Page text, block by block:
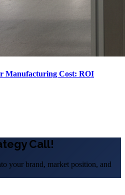
Manufacturing Cost: ROI
Call!
your brand, market position, and